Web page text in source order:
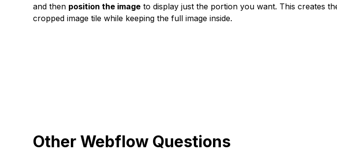
and then position the image to display just the portion you want. This creates
cropped image tile while keeping the full image inside.
Other Webflow Questions